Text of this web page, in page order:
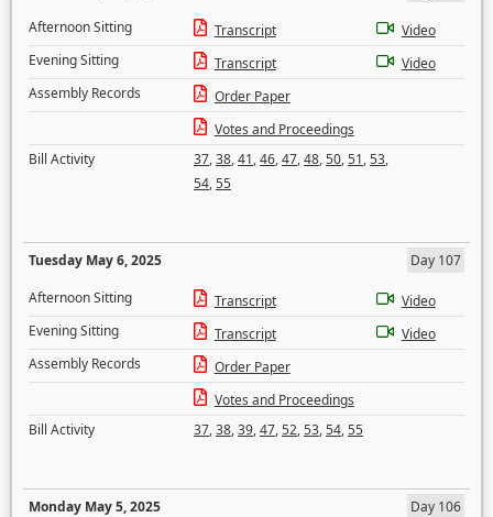
Afternoon Sitting
Transcript
Video
Evening Sitting
Transcript
Video
Assembly Records
Order Paper
Votes and Proceedings
Bill Activity
37,38,41,46,47,48,50,51,53,
54,55
Tuesday May 6, 2025
Day 107
Afternoon Sitting
Transcript
Video
Evening Sitting
Transcript
Video
Assembly Records
Order Paper
Votes and Proceedings
Bill Activity
37,38,39,47,52,53,54,55
Monday May 5, 2025
Day 106